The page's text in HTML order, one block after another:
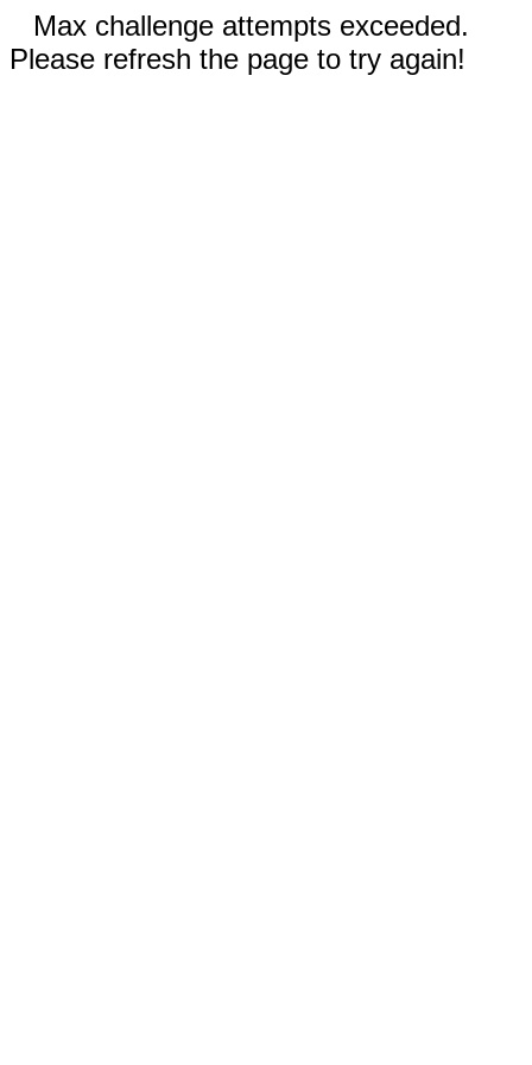
Max challenge attempts exceeded.
Please refresh the page to try again!